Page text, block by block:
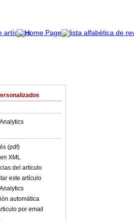
(pdf)
XML
del artículo
este artículo
automática
por email